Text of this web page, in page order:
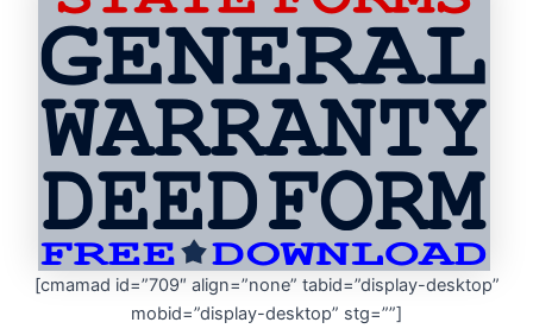
[cmamad id=”709″ align=”none” tabid=”display-desktop”
mobid=”display-desktop” stg=””]